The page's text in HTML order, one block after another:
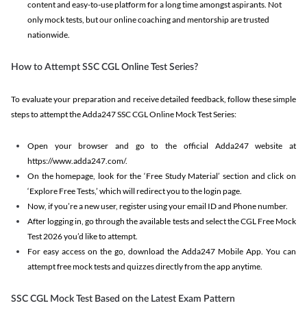
content and easy-to-use platform for a long time amongst aspirants. Not
only mock tests, but our online coaching and mentorship are trusted
nationwide.
How to Attempt SSC CGL Online Test Series?
To evaluate your preparation and receive detailed feedback, follow these simple
steps to attempt the Adda247 SSC CGL Online Mock Test Series:
Open your browser and go to the official Adda247 website at
https://www.adda247.com/.
On the homepage, look for the ‘Free Study Material’ section and click on
‘Explore Free Tests,’ which will redirect you to the login page.
Now, if you’re a new user, register using your email ID and Phone number.
After logging in, go through the available tests and select the CGL Free Mock
Test 2026 you’d like to attempt.
For easy access on the go, download the Adda247 Mobile App. You can
attempt free mock tests and quizzes directly from the app anytime.
SSC CGL Mock Test Based on the Latest Exam Pattern